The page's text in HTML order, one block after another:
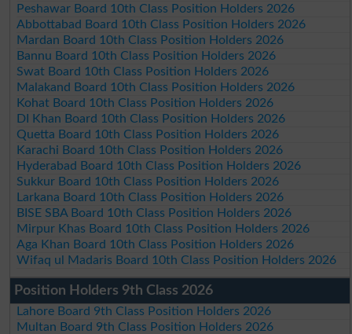
Peshawar Board 10th Class Position Holders 2026
Abbottabad Board 10th Class Position Holders 2026
Mardan Board 10th Class Position Holders 2026
Bannu Board 10th Class Position Holders 2026
Swat Board 10th Class Position Holders 2026
Malakand Board 10th Class Position Holders 2026
Kohat Board 10th Class Position Holders 2026
DI Khan Board 10th Class Position Holders 2026
Quetta Board 10th Class Position Holders 2026
Karachi Board 10th Class Position Holders 2026
Hyderabad Board 10th Class Position Holders 2026
Sukkur Board 10th Class Position Holders 2026
Larkana Board 10th Class Position Holders 2026
BISE SBA Board 10th Class Position Holders 2026
Mirpur Khas Board 10th Class Position Holders 2026
Aga Khan Board 10th Class Position Holders 2026
Wifaq ul Madaris Board 10th Class Position Holders 2026
Position Holders 9th Class 2026
Lahore Board 9th Class Position Holders 2026
Multan Board 9th Class Position Holders 2026